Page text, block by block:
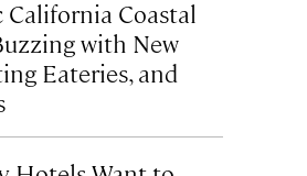
Coastal
with New
Eateries, and